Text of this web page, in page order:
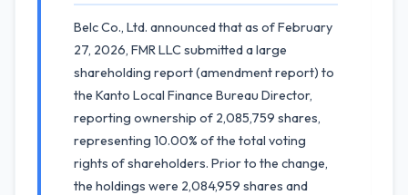
Belc Co., Ltd. announced that as of February
27, 2026, FMR LLC submitted a large
shareholding report (amendment report) to
the Kanto Local Finance Bureau Director,
reporting ownership of 2,085,759 shares,
representing 10.00% of the total voting
rights of shareholders. Prior to the change,
the holdings were 2,084,959 shares and